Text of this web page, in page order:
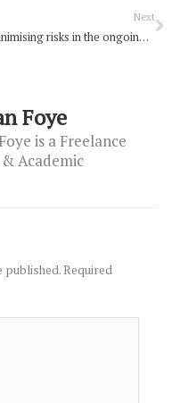
Next
Minimising risks in the ongoing reality of COVID-19
Foye
is a Freelance
Academic
published.Required